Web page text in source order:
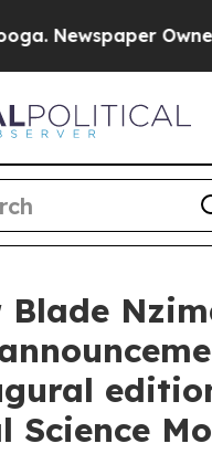
Owner Calls
Science